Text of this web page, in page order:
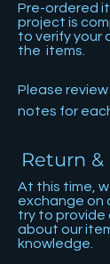
Pre-ordered
project is
to verify your
the items.
Please
notes for
Return
At this time,
exchange on
try to provide
about our
knowledge.